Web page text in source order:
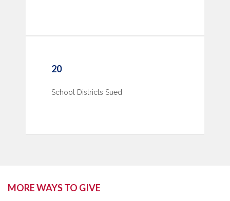
20
School Districts Sued
MORE WAYS TO GIVE